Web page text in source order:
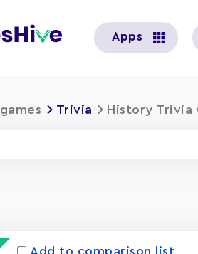
accountApps
games Trivia History Trivia
Add to comparison list